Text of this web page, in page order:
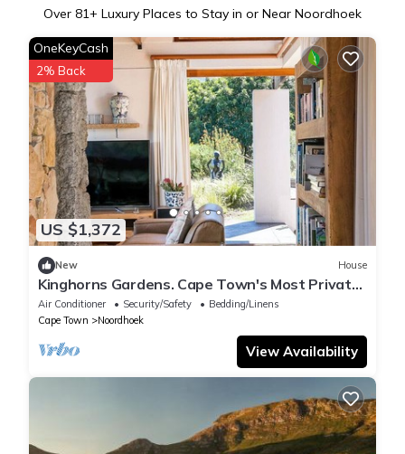
Over 81+ Luxury Places to Stay in or Near Noordhoek
US $1,372
OneKeyCash
2% Back
New House
Kinghorns Gardens. Cape Town's Most Private
Garden Retreat.
Air Conditioner Security/Safety
Bedding/Linens
Cape Town
Noordhoek
View Availability